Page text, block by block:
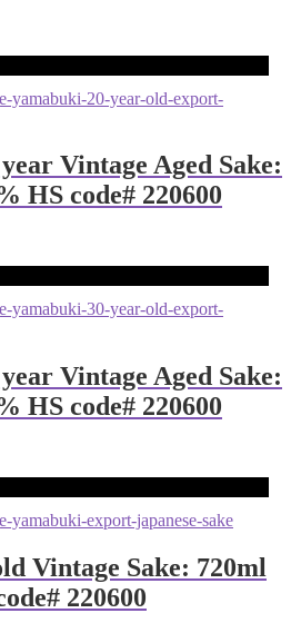
Vintage Aged Sake:
HS code# 220600
Vintage Aged Sake:
HS code# 220600
Vintage Sake: 720ml
220600